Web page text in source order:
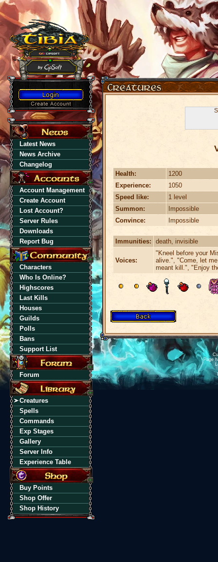
Latest News
News Archive
Changelog
Account Management
Create Account
Lost Account?
Server Rules
Downloads
Report Bug
Characters
Who Is Online?
Highscores
Last Kills
Houses
Guilds
Polls
Bans
Support List
Forum
Creatures
Spells
Commands
Exp Stages
Gallery
Server Info
Experience Table
Buy Points
Shop Offer
Shop History
Health:
1200
Experience:
1050
Speed like:
1 level
Summon:
Impossible
Convince:
Impossible
Immunities: death, invisible
Voices:
"Kneel before your
alive.", "Come, let
meant kill.", "Enjoy
Page